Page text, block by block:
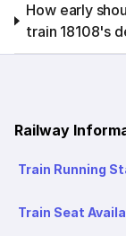
How early
train 18108's
Railway
Train Running
Train Seat